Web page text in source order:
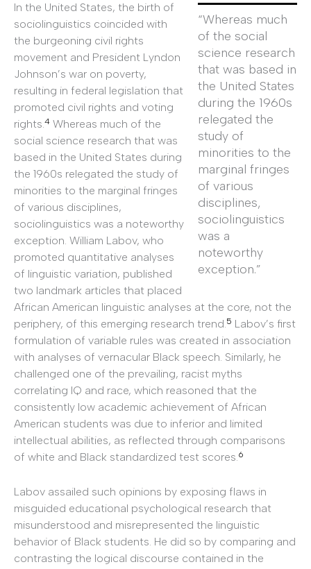
“Whereas much
of the social
science research
that was based in
the United States
during the 1960s
relegated the
study of
minorities to the
marginal fringes
of various
disciplines,
sociolinguistics
was a
noteworthy
exception.”
In the United States, the birth of
sociolinguistics coincided with
the burgeoning civil rights
movement and President Lyndon
Johnson’s war on poverty,
resulting in federal legislation that
promoted civil rights and voting
rights.4 Whereas much of the
social science research that was
based in the United States during
the 1960s relegated the study of
minorities to the marginal fringes
of various disciplines,
sociolinguistics was a noteworthy
exception. William Labov, who
promoted quantitative analyses
of linguistic variation, published
two landmark articles that placed
African American linguistic analyses at the core, not the
periphery, of this emerging research trend.5 Labov’s first
formulation of variable rules was created in association
with analyses of vernacular Black speech. Similarly, he
challenged one of the prevailing, racist myths
correlating IQ and race, which reasoned that the
consistently low academic achievement of African
American students was due to inferior and limited
intellectual abilities, as reflected through comparisons
of white and Black standardized test scores.6
Labov assailed such opinions by exposing flaws in
misguided educational psychological research that
misunderstood and misrepresented the linguistic
behavior of Black students. He did so by comparing and
contrasting the logical discourse contained in the